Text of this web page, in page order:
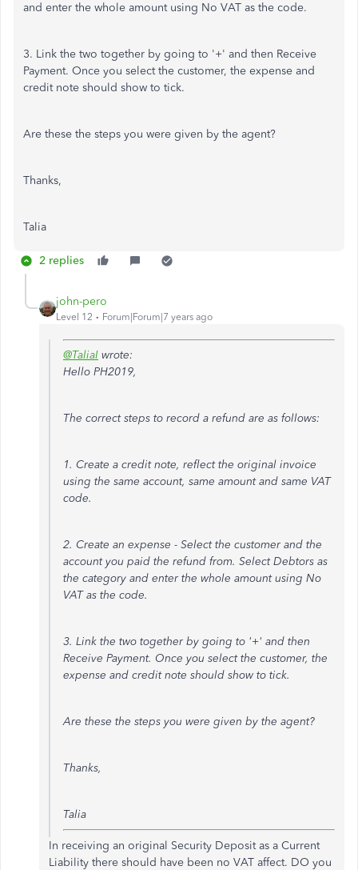
and enter the whole amount using No VAT as the code.
3. Link the two together by going to '+' and then Receive
Payment. Once you select the customer, the expense and
credit note should show to tick.
Are these the steps you were given by the agent?
Thanks,
Talia
2 replies
john-pero
Level 12 Forum|Forum|7 years ago
@TaliaI wrote:
Hello PH2019,
The correct steps to record a refund are as follows:
1. Create a credit note, reflect the original invoice
using the same account, same amount and same VAT
code.
2. Create an expense - Select the customer and the
account you paid the refund from. Select Debtors as
the category and enter the whole amount using No
VAT as the code.
3. Link the two together by going to '+' and then
Receive Payment. Once you select the customer, the
expense and credit note should show to tick.
Are these the steps you were given by the agent?
Thanks,
Talia
In receiving an original Security Deposit as a Current
Liability there should have been no VAT affect. DO you